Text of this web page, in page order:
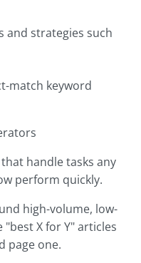
and strategies such
match keyword
handle tasks any
perform quickly.
high-volume, low-
X for Y" articles
page one.